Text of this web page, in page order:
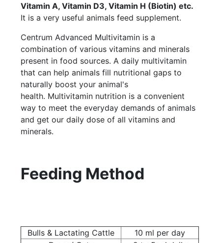
Vitamin A, Vitamin D3, Vitamin H (Biotin) etc.
It is a very useful animals feed supplement.
Centrum Advanced Multivitamin is a
combination of various vitamins and minerals
present in food sources. A daily multivitamin
that can help animals fill nutritional gaps to
naturally boost your animal's
health. Multivitamin nutrition is a convenient
way to meet the everyday demands of animals
and get our daily dose of all vitamins and
minerals.
Feeding Method
Bulls & Lactating Cattle
10 ml per day